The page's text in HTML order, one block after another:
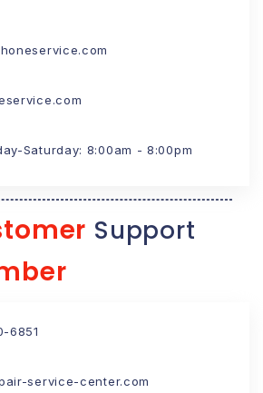
Saturday: 8:00am - 8:00pm
Support
6851
service-center.com